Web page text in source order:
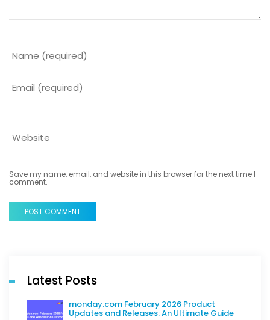
Save my name, email, and website in this browser for the next time I
comment.
POST COMMENT
Latest Posts
monday.com February 2026 Product
Updates and Releases: An Ultimate Guide